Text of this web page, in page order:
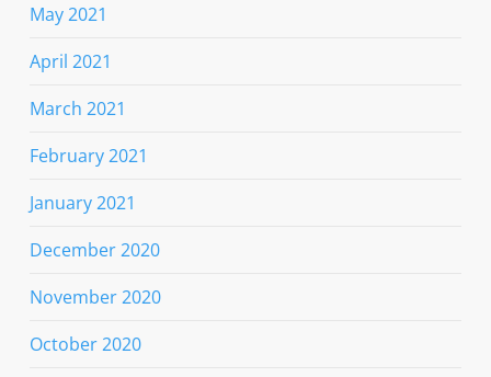
May 2021
April 2021
March 2021
February 2021
January 2021
December 2020
November 2020
October 2020